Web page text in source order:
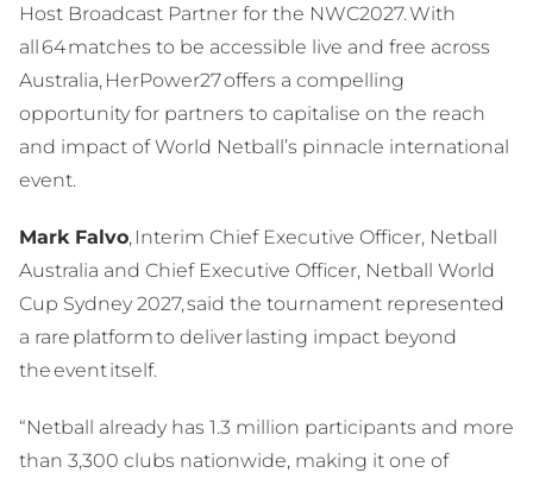
Host Broadcast Partner for the NWC2027. With
all 64 matches to be accessible live and free across
Australia, HerPower27 offers a compelling
opportunity for partners to capitalise on the reach
and impact of World Netball’s pinnacle international
event.
Mark Falvo, Interim Chief Executive Officer, Netball
Australia and Chief Executive Officer, Netball World
Cup Sydney 2027, said the tournament represented
a rare platform to deliver lasting impact beyond
the event itself.
“Netball already has 1.3 million participants and more
than 3,300 clubs nationwide, making it one of